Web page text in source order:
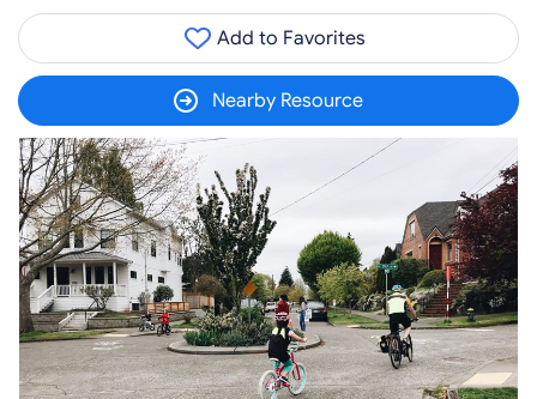
Add to Favorites
Nearby Resource